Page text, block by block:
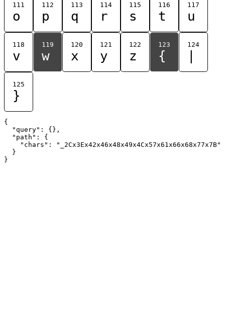
111
o
112
p
113
q
114
r
115
s
116
t
117
u
118
v
119
w
120
x
121
y
122
z
123
{
124
125
}
{
  "query": {},
  "path": {
    "chars": "_2Cx3Ex42x46x48x49x4Cx57x61x66x68x77x7B"
  }